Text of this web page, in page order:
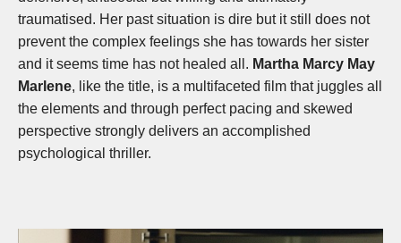
traumatised. Her past situation is dire but it still does not
prevent the complex feelings she has towards her sister
and it seems time has not healed all. Martha Marcy May
Marlene, like the title, is a multifaceted film that juggles all
the elements and through perfect pacing and skewed
perspective strongly delivers an accomplished
psychological thriller.